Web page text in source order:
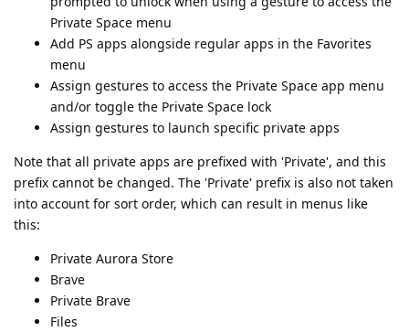
Private Space menu
Add PS apps alongside regular apps in the Favorites
menu
Assign gestures to access the Private Space app menu
and/or toggle the Private Space lock
Assign gestures to launch specific private apps
Note that all private apps are prefixed with 'Private', and this
prefix cannot be changed. The 'Private' prefix is also not taken
into account for sort order, which can result in menus like
this:
Private Aurora Store
Brave
Private Brave
Files